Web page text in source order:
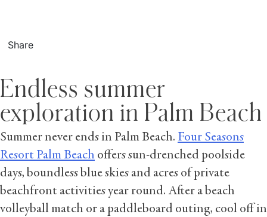
Share
Endless summer
exploration in Palm Beach
Summer never ends in Palm Beach. Four Seasons
Resort Palm Beach offers sun-drenched poolside
days, boundless blue skies and acres of private
beachfront activities year round. After a beach
volleyball match or a paddleboard outing, cool off in